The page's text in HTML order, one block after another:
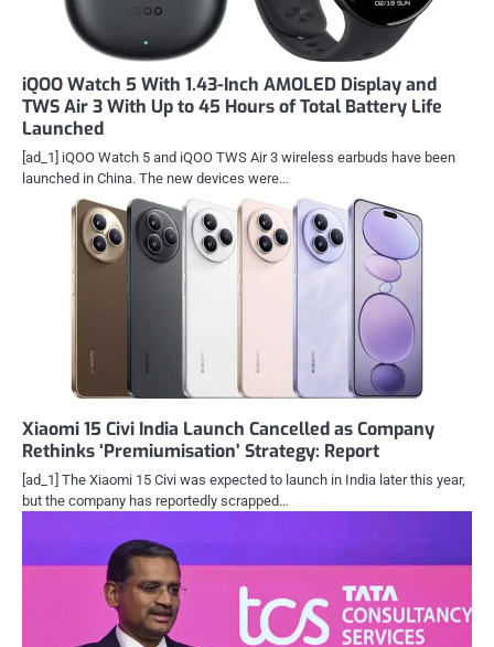
iQOO Watch 5 With 1.43-Inch AMOLED Display and
TWS Air 3 With Up to 45 Hours of Total Battery Life
Launched
[ad_1] iQOO Watch 5 and iQOO TWS Air 3 wireless earbuds have been
launched in China. The new devices were…
Xiaomi 15 Civi India Launch Cancelled as Company
Rethinks ‘Premiumisation’ Strategy: Report
[ad_1] The Xiaomi 15 Civi was expected to launch in India later this year,
but the company has reportedly scrapped…